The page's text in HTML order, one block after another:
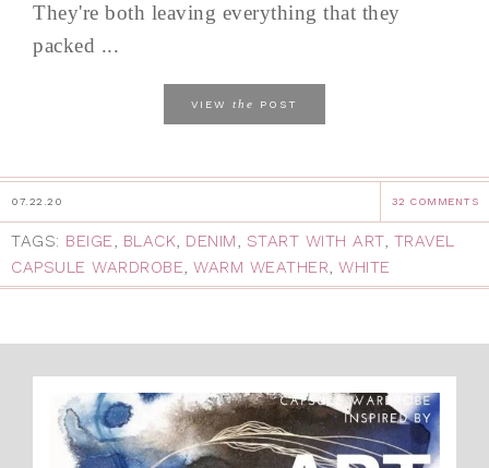
They're both leaving everything that they
packed ...
VIEW the POST
07.22.20 32 COMMENTS
TAGS: BEIGE, BLACK, DENIM, START WITH ART, TRAVEL
CAPSULE WARDROBE, WARM WEATHER, WHITE